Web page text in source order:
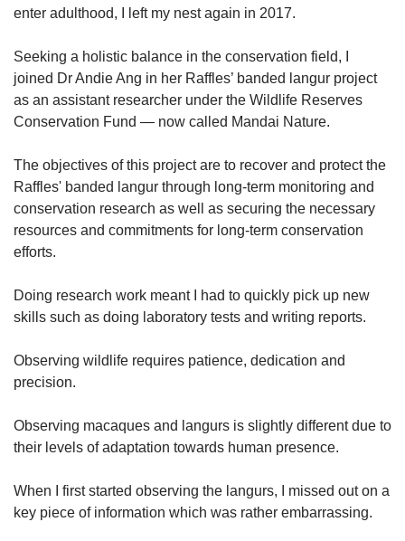
enter adulthood, I left my nest again in 2017.
Seeking a holistic balance in the conservation field, I
joined Dr Andie Ang in her Raffles’ banded langur project
as an assistant researcher under the Wildlife Reserves
Conservation Fund — now called Mandai Nature.
The objectives of this project are to recover and protect the
Raffles' banded langur through long-term monitoring and
conservation research as well as securing the necessary
resources and commitments for long-term conservation
efforts.
Doing research work meant I had to quickly pick up new
skills such as doing laboratory tests and writing reports.
Observing wildlife requires patience, dedication and
precision.
Observing macaques and langurs is slightly different due to
their levels of adaptation towards human presence.
When I first started observing the langurs, I missed out on a
key piece of information which was rather embarrassing.